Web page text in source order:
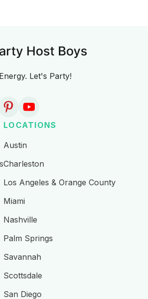
Let's Party!
LOCATIONS
Austin
Charleston
Los Angeles & Orange County
Miami
Nashville
Palm Springs
Savannah
Scottsdale
San Diego